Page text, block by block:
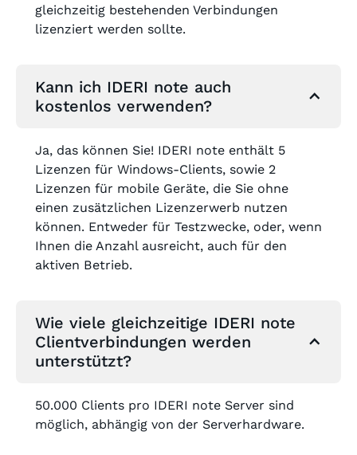
gleichzeitig bestehenden Verbindungen
lizenziert werden sollte.
Kann ich IDERI note auch
kostenlos verwenden?
Ja, das können Sie! IDERI note enthält 5
Lizenzen für Windows-Clients, sowie 2
Lizenzen für mobile Geräte, die Sie ohne
einen zusätzlichen Lizenzerwerb nutzen
können. Entweder für Testzwecke, oder, wenn
Ihnen die Anzahl ausreicht, auch für den
aktiven Betrieb.
Wie viele gleichzeitige IDERI note
Clientverbindungen werden
unterstützt?
50.000 Clients pro IDERI note Server sind
möglich, abhängig von der Serverhardware.